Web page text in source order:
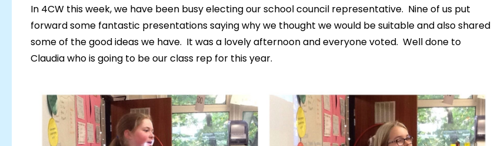
In 4CW this week, we have been busy electing our school council representative. Nine of us put
forward some fantastic presentations saying why we thought we would be suitable and also shared
some of the good ideas we have. It was a lovely afternoon and everyone voted. Well done to
Claudia who is going to be our class rep for this year.